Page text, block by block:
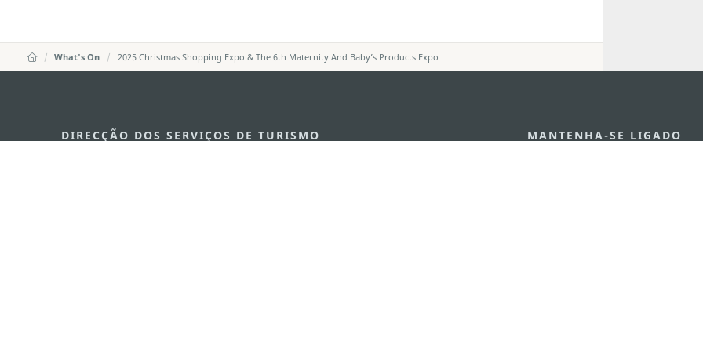
What's On 2025 Christmas Shopping Expo & The 6th Maternity And Baby’s Products Expo
DIRECÇÃO DOS SERVIÇOS DE TURISMO MANTENHA-SE LIGADO